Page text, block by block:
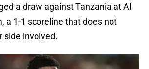
a draw against Tanzania at Al
a 1-1 scoreline that does not
side involved.